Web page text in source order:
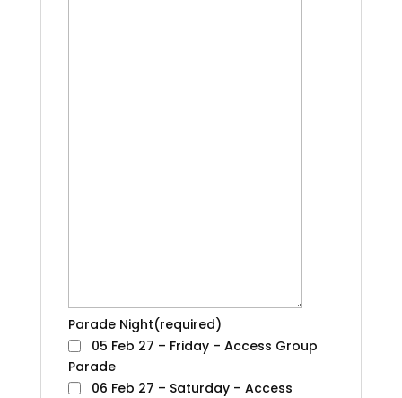
Parade Night(required)
05 Feb 27 – Friday – Access Group
Parade
06 Feb 27 – Saturday – Access